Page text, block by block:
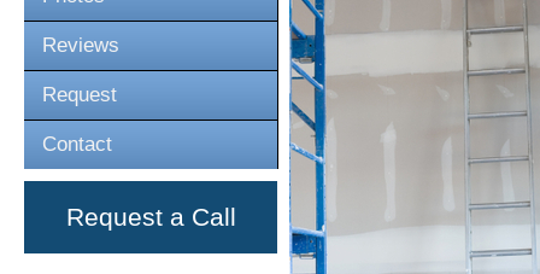
Reviews
Request
Contact
Request a Call